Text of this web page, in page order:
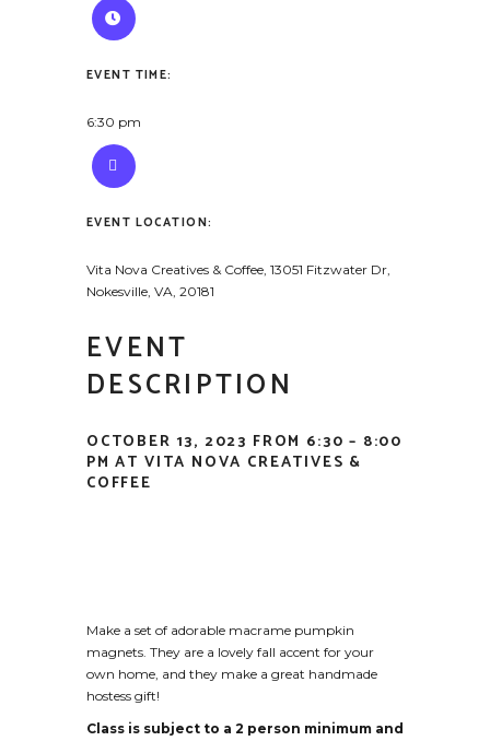
EVENT TIME:
6:30 pm
EVENT LOCATION:
Vita Nova Creatives & Coffee, 13051 Fitzwater Dr,
Nokesville, VA, 20181
EVENT
DESCRIPTION
OCTOBER 13, 2023 FROM 6:30 – 8:00
PM AT VITA NOVA CREATIVES &
COFFEE
Make a set of adorable macrame pumpkin
magnets. They are a lovely fall accent for your
own home, and they make a great handmade
hostess gift!
Class is subject to a 2 person minimum and